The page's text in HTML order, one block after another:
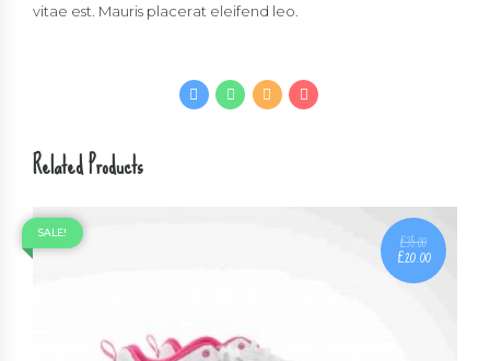
vitae est. Mauris placerat eleifend leo.
Related Products
SALE! £35.00
£20.00